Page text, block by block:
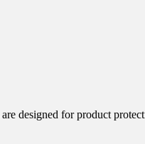
caps are designed